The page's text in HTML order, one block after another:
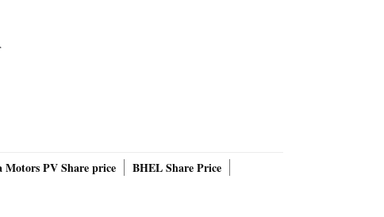
Motors PV Share price
BHEL Share Price